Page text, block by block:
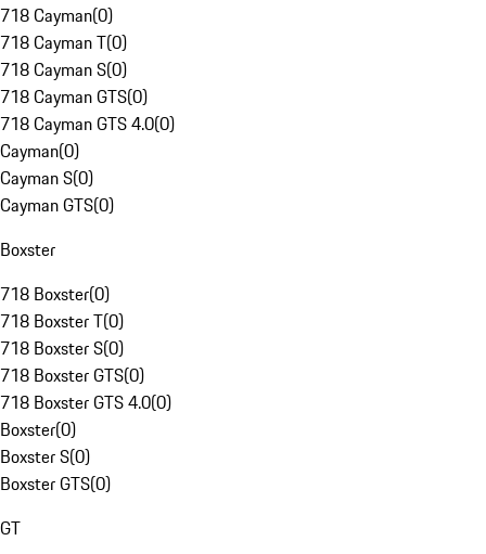
718 Cayman(0)
718 Cayman T(0)
718 Cayman S(0)
718 Cayman GTS(0)
718 Cayman GTS 4.0(0)
Cayman(0)
Cayman S(0)
Cayman GTS(0)
Boxster
718 Boxster(0)
718 Boxster T(0)
718 Boxster S(0)
718 Boxster GTS(0)
718 Boxster GTS 4.0(0)
Boxster(0)
Boxster S(0)
Boxster GTS(0)
GT